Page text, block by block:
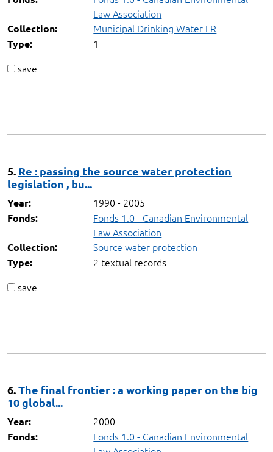
Law Association
Collection: Municipal Drinking Water LR
Type:
1
save
5. Re : passing the source water protection
legislation , bu...
Year: 1990 - 2005
Fonds:
Fonds 1.0 - Canadian Environmental
Law Association
Collection: Source water protection
Type:
2 textual records
save
6.The final frontier : a working paper on the big
10 global...
Year: 2000
Fonds:
Fonds 1.0 - Canadian Environmental